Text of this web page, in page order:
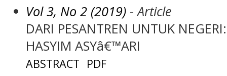
Vol 3, No 2 (2019) - Article
DARI PESANTREN UNTUK
HASYIM ASYâ€™ARI
ABSTRACT PDF